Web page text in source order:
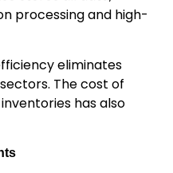
processing and high-
eliminates
The cost of
has also